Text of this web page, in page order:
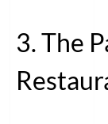
3. The